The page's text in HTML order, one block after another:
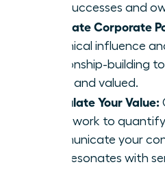
your successes and
Navigate Corporate
of ethical influence
relationship-building
heard and valued.
Articulate Your Value:
framework to
communicate your
that resonates with